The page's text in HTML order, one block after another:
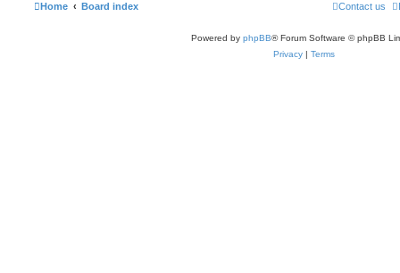
Home Board index Contact us
Powered by phpBB® Forum Software © phpBB
Privacy | Terms